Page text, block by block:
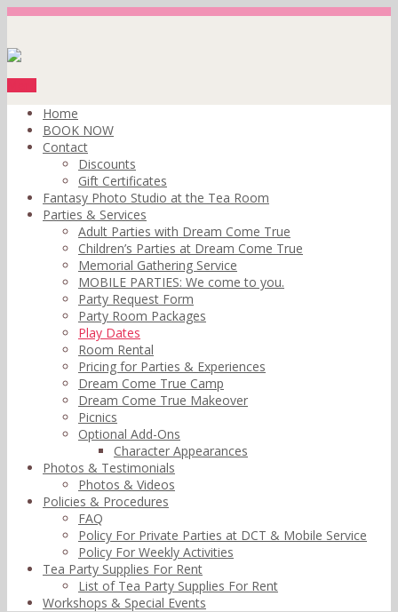
Home
BOOK NOW
Contact
Discounts
Gift Certificates
Fantasy Photo Studio at the Tea Room
Parties & Services
Adult Parties with Dream Come True
Children’s Parties at Dream Come True
Memorial Gathering Service
MOBILE PARTIES: We come to you.
Party Request Form
Party Room Packages
Play Dates
Room Rental
Pricing for Parties & Experiences
Dream Come True Camp
Dream Come True Makeover
Picnics
Optional Add-Ons
Character Appearances
Photos & Testimonials
Photos & Videos
Policies & Procedures
FAQ
Policy For Private Parties at DCT & Mobile Service
Policy For Weekly Activities
Tea Party Supplies For Rent
List of Tea Party Supplies For Rent
Workshops & Special Events